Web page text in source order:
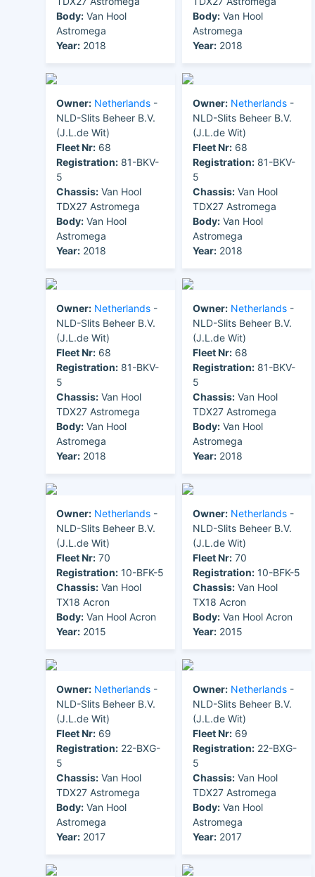
Body: Van Hool
Astromega
Year: 2018
Body: Van Hool
Astromega
Year: 2018
Owner: Netherlands -
NLD-Slits Beheer B.V.
(J.L.de Wit)
Fleet Nr: 68
Registration: 81-BKV-
5
Chassis: Van Hool
TDX27 Astromega
Body: Van Hool
Astromega
Year: 2018
Owner: Netherlands -
NLD-Slits Beheer B.V.
(J.L.de Wit)
Fleet Nr: 68
Registration: 81-BKV-
5
Chassis: Van Hool
TDX27 Astromega
Body: Van Hool
Astromega
Year: 2018
Owner: Netherlands -
NLD-Slits Beheer B.V.
(J.L.de Wit)
Fleet Nr: 68
Registration: 81-BKV-
5
Chassis: Van Hool
TDX27 Astromega
Body: Van Hool
Astromega
Year: 2018
Owner: Netherlands -
NLD-Slits Beheer B.V.
(J.L.de Wit)
Fleet Nr: 68
Registration: 81-BKV-
5
Chassis: Van Hool
TDX27 Astromega
Body: Van Hool
Astromega
Year: 2018
Owner: Netherlands -
NLD-Slits Beheer B.V.
(J.L.de Wit)
Fleet Nr: 70
Registration: 10-BFK-5
Chassis: Van Hool
TX18 Acron
Body: Van Hool Acron
Year: 2015
Owner: Netherlands -
NLD-Slits Beheer B.V.
(J.L.de Wit)
Fleet Nr: 70
Registration: 10-BFK-5
Chassis: Van Hool
TX18 Acron
Body: Van Hool Acron
Year: 2015
Owner: Netherlands -
NLD-Slits Beheer B.V.
(J.L.de Wit)
Fleet Nr: 69
Registration: 22-BXG-
5
Chassis: Van Hool
TDX27 Astromega
Body: Van Hool
Astromega
Year: 2017
Owner: Netherlands -
NLD-Slits Beheer B.V.
(J.L.de Wit)
Fleet Nr: 69
Registration: 22-BXG-
5
Chassis: Van Hool
TDX27 Astromega
Body: Van Hool
Astromega
Year: 2017